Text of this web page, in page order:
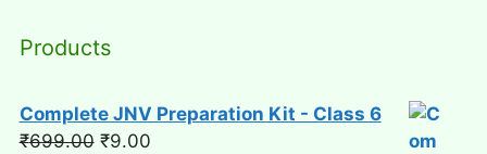
Products
Complete JNV Preparation Kit - Class 6
₹699.00 Original
₹9.00Current